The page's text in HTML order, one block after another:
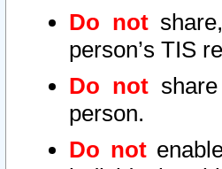
Do not
person’s TIS
Do not
person.
Do not